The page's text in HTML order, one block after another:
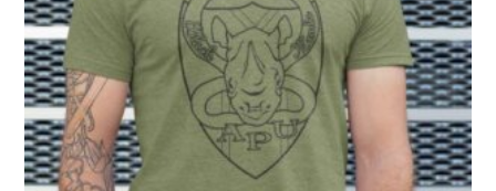
chosen
on
the
product
page